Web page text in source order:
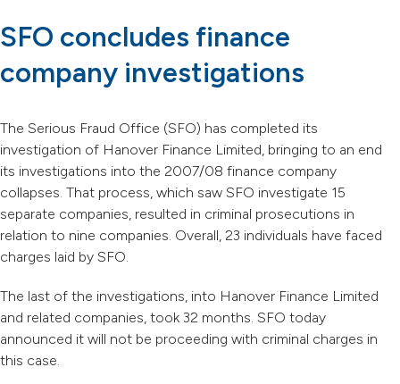
SFO concludes finance
company investigations
The Serious Fraud Office (SFO) has completed its
investigation of Hanover Finance Limited, bringing to an end
its investigations into the 2007/08 finance company
collapses. That process, which saw SFO investigate 15
separate companies, resulted in criminal prosecutions in
relation to nine companies. Overall, 23 individuals have faced
charges laid by SFO.
The last of the investigations, into Hanover Finance Limited
and related companies, took 32 months. SFO today
announced it will not be proceeding with criminal charges in
this case.